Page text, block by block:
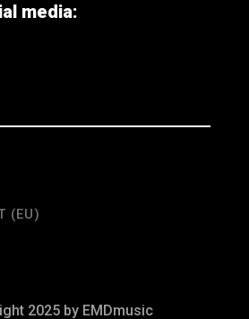
media:
(EU)
2025 by EMDmusic